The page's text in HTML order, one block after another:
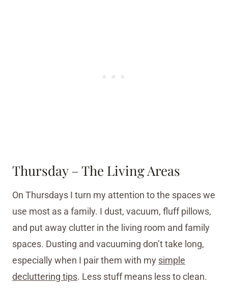
Thursday – The Living Areas
On Thursdays I turn my attention to the spaces we
use most as a family. I dust, vacuum, fluff pillows,
and put away clutter in the living room and family
spaces. Dusting and vacuuming don’t take long,
especially when I pair them with my simple
decluttering tips. Less stuff means less to clean.